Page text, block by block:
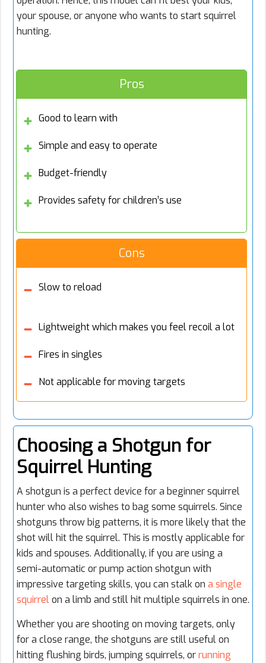
your spouse, or anyone who wants to start squirrel
hunting.
Pros
Good to learn with
Simple and easy to operate
Budget-friendly
Provides safety for children’s use
Cons
Slow to reload
Lightweight which makes you feel recoil a lot
Fires in singles
Not applicable for moving targets
Choosing a Shotgun for
Squirrel Hunting
A shotgun is a perfect device for a beginner squirrel
hunter who also wishes to bag some squirrels. Since
shotguns throw big patterns, it is more likely that the
shot will hit the squirrel. This is mostly applicable for
kids and spouses. Additionally, if you are using a
semi-automatic or pump action shotgun with
impressive targeting skills, you can stalk on a single
squirrelon a limb and still hit multiple squirrels in one.
Whether you are shooting on moving targets, only
for a close range, the shotguns are still useful on
hitting flushing birds, jumping squirrels, orrunning